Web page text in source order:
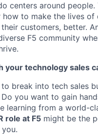
centers around people.
how to make the lives of
customers, better.
F5 community
your technology sales
break into tech sales
you want to gain
learning from a world-
role at F5 might be the